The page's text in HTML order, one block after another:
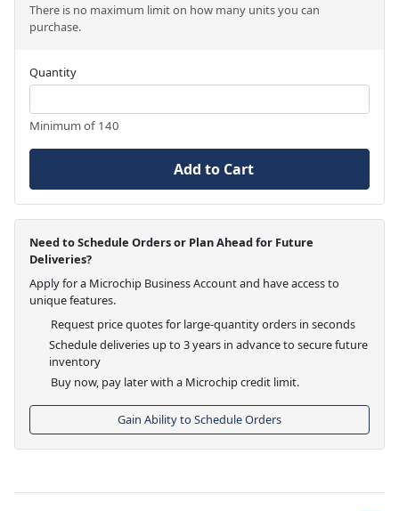
There is no maximum limit on how many units you can
purchase.
Quantity
Minimum of 140
Add to Cart
Need to Schedule Orders or Plan Ahead for Future
Deliveries?
Apply for a Microchip Business Account and have access to
unique features.
Request price quotes for large-quantity orders in seconds
Schedule deliveries up to 3 years in advance to secure future
inventory
Buy now, pay later with a Microchip credit limit.
Gain Ability to Schedule Orders